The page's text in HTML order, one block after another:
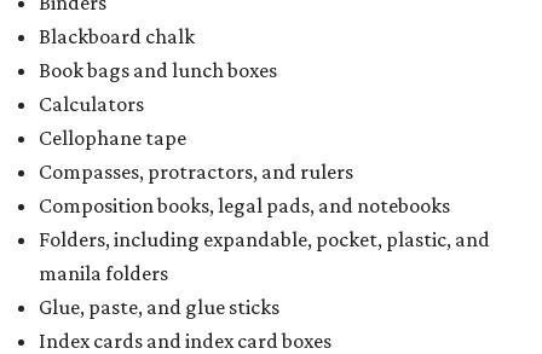
Blackboard chalk
Book bags and lunch boxes
Calculators
Cellophane tape
Compasses, protractors, and rulers
Composition books, legal pads, and notebooks
Folders, including expandable, pocket, plastic, and
manila folders
Glue, paste, and glue sticks
Index cards and index card boxes